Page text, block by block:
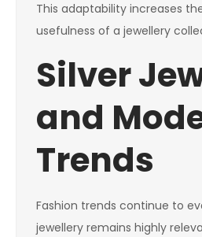
This adaptability increases
usefulness of a jewellery
Silver
and
Trends
Fashion trends continue to
jewellery remains highly